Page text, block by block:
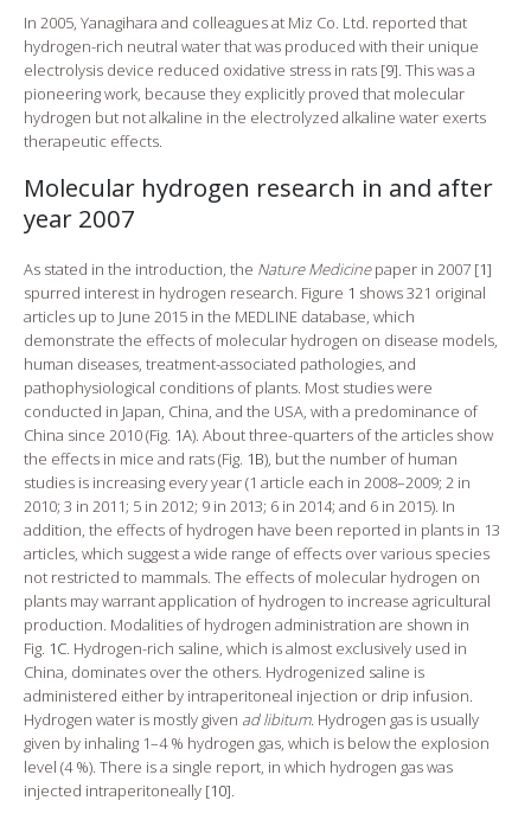
In 2005, Yanagihara and colleagues at Miz Co. Ltd. reported that
hydrogen-rich neutral water that was produced with their unique
electrolysis device reduced oxidative stress in rats [9]. This was a
pioneering work, because they explicitly proved that molecular
hydrogen but not alkaline in the electrolyzed alkaline water exerts
therapeutic effects.
Molecular hydrogen research in and after
year 2007
As stated in the introduction, the Nature Medicinepaper in 2007 [1]
spurred interest in hydrogen research. Figure 1 shows 321 original
articles up to June 2015 in the MEDLINE database, which
demonstrate the effects of molecular hydrogen on disease models,
human diseases, treatment-associated pathologies, and
pathophysiological conditions of plants. Most studies were
conducted in Japan, China, and the USA, with a predominance of
China since 2010 (Fig. 1A). About three-quarters of the articles show
the effects in mice and rats (Fig. 1B), but the number of human
studies is increasing every year (1 article each in 2008–2009; 2 in
2010; 3 in 2011; 5 in 2012; 9 in 2013; 6 in 2014; and 6 in 2015). In
addition, the effects of hydrogen have been reported in plants in 13
articles, which suggest a wide range of effects over various species
not restricted to mammals. The effects of molecular hydrogen on
plants may warrant application of hydrogen to increase agricultural
production. Modalities of hydrogen administration are shown in
Fig. 1C. Hydrogen-rich saline, which is almost exclusively used in
China, dominates over the others. Hydrogenized saline is
administered either by intraperitoneal injection or drip infusion.
Hydrogen water is mostly given ad libitum. Hydrogen gas is usually
given by inhaling 1–4 % hydrogen gas, which is below the explosion
level (4 %). There is a single report, in which hydrogen gas was
injected intraperitoneally [10].